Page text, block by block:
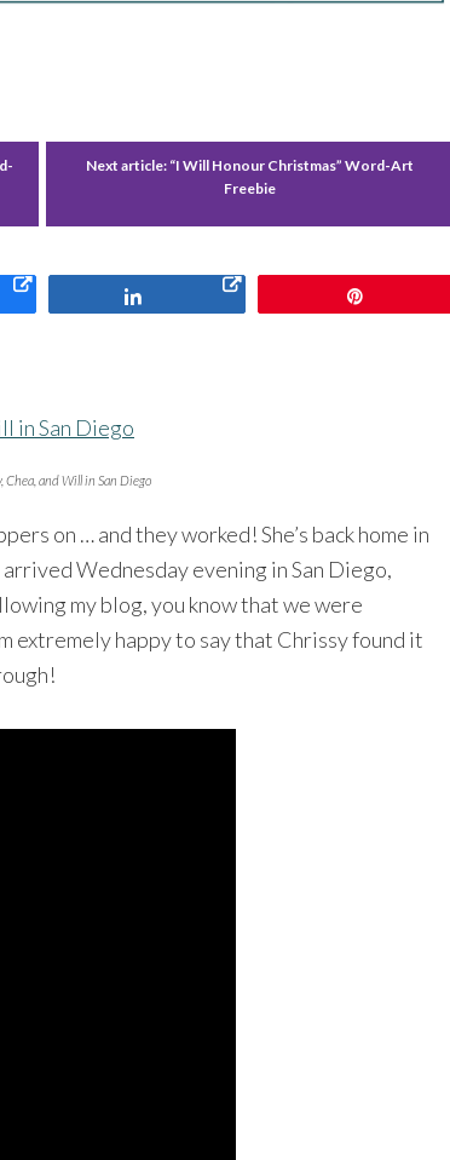
Next article: “I Will Honour Christmas” Word-Art
Freebie
Chea, and Will in San Diego
on … and they worked! She’s back home in
Wednesday evening in San Diego,
my blog, you know that we were
extremely happy to say that Chrissy found it